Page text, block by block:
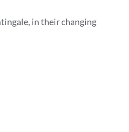
in their changing